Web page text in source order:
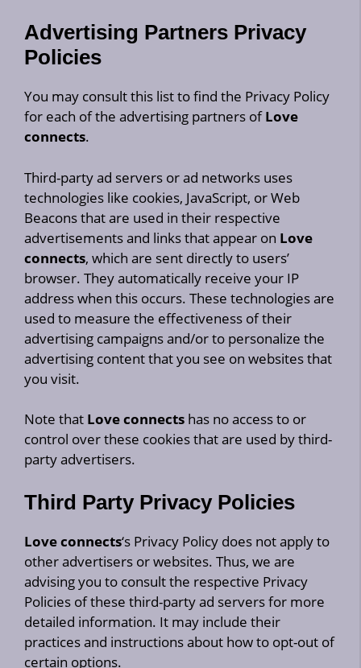
Advertising Partners Privacy
Policies
You may consult this list to find the Privacy Policy
for each of the advertising partners ofLove
connects.
Third-party ad servers or ad networks uses
technologies like cookies, JavaScript, or Web
Beacons that are used in their respective
advertisements and links that appear on Love
connects, which are sent directly to users’
browser. They automatically receive your IP
address when this occurs. These technologies are
used to measure the effectiveness of their
advertising campaigns and/or to personalize the
advertising content that you see on websites that
you visit.
Note that Love connects has no access to or
control over these cookies that are used by third-
party advertisers.
Third Party Privacy Policies
Love connects‘s Privacy Policy does not apply to
other advertisers or websites. Thus, we are
advising you to consult the respective Privacy
Policies of these third-party ad servers for more
detailed information. It may include their
practices and instructions about how to opt-out of
certain options.